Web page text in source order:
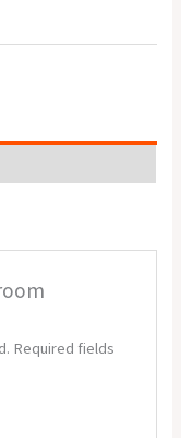
Required fields